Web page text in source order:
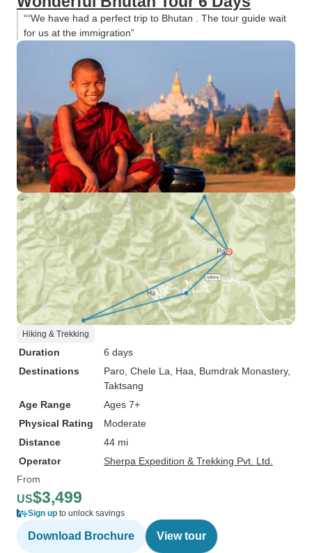
““We have had a perfect trip to Bhutan . The tour guide wait
for us at the immigration”
Hiking & Trekking
Duration
6 days
Destinations
Paro , Chele La , Haa , Bumdrak Monastery,
Taktsang
Age Range
Ages 7+
Physical Rating
Moderate
Distance
44 mi
Operator
Sherpa Expedition & Trekking Pvt. Ltd.
From
US$3,499
Sign up to unlock savings
Download Brochure View tour